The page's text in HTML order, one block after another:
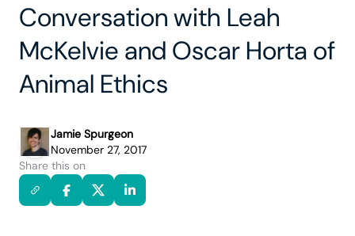
Conversation with Leah
McKelvie and Oscar Horta of
Animal Ethics
Jamie Spurgeon
November 27, 2017
Share this on